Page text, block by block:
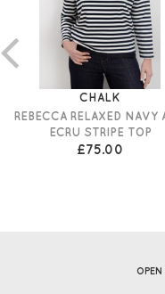
CHALK
REBECCA RELAXED NAVY
ECRU STRIPE TOP
£75.00
OPEN